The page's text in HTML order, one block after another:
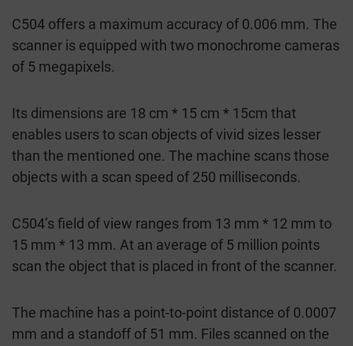
C504 offers a maximum accuracy of 0.006 mm. The
scanner is equipped with two monochrome cameras
of 5 megapixels.
Its dimensions are 18 cm * 15 cm * 15cm that
enables users to scan objects of vivid sizes lesser
than the mentioned one. The machine scans those
objects with a scan speed of 250 milliseconds.
C504’s field of view ranges from 13 mm * 12 mm to
15 mm * 13 mm. At an average of 5 million points
scan the object that is placed in front of the scanner.
The machine has a point-to-point distance of 0.0007
mm and a standoff of 51 mm. Files scanned on the